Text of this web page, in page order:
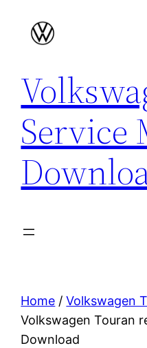
Service
Home /Volkswagen
Volkswagen Touran
Download